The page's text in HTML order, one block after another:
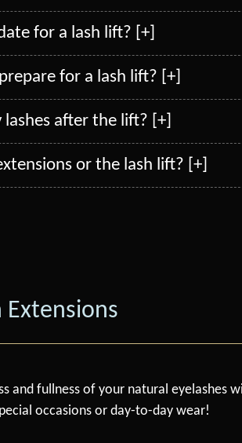
for a lash lift? [+]
for a lash lift? [+]
after the lift? [+]
or the lash lift? [+]
Extensions
and fullness of your natural
occasions or day-to-day wear!